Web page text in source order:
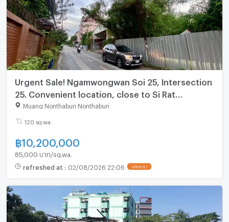
Urgent Sale! Ngamwongwan Soi 25, Intersection
25. Convenient location, close to Si Rat
Expressway and Wat Buakhwan. Land area: 1
ngan 20 square wah.
Muang Nonthaburi Nonthaburi
120 sq.wa.
฿10,200,000
85,000 บาท/sq.wa.
refreshed at : 02/08/2026 22:06 UPDATE !